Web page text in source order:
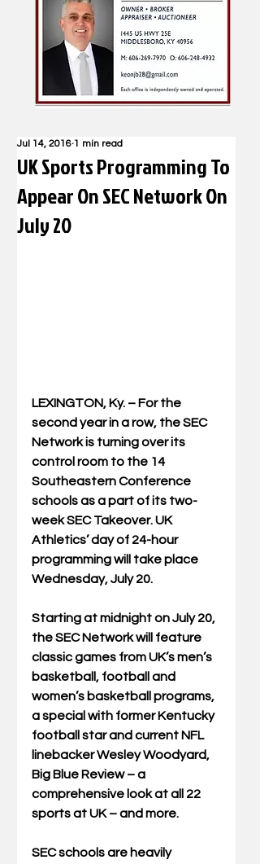
UK Sports Programming To
Appear On SEC Network On
July 20
Jul 14, 2016 1 min read
LEXINGTON, Ky. – For the
second year in a row, the SEC
Network is turning over its
control room to the 14
Southeastern Conference
schools as a part of its two-
week SEC Takeover. UK
Athletics’ day of 24-hour
programming will take place
Wednesday, July 20.
Starting at midnight on July 20,
the SEC Network will feature
classic games from UK’s men’s
basketball, football and
women’s basketball programs,
a special with former Kentucky
football star and current NFL
linebacker Wesley Woodyard,
Big Blue Review – a
comprehensive look at all 22
sports at UK – and more.
SEC schools are heavily